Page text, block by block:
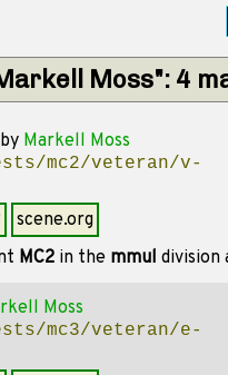
Moss": 4
by Markell Moss
mc2/veteran/v-
scene.org
MC2 in the mmul division
Moss
mc3/veteran/e-